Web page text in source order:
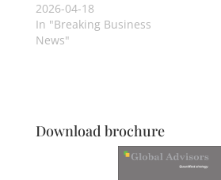
2026-04-18
In "Breaking Business
News"
Download brochure